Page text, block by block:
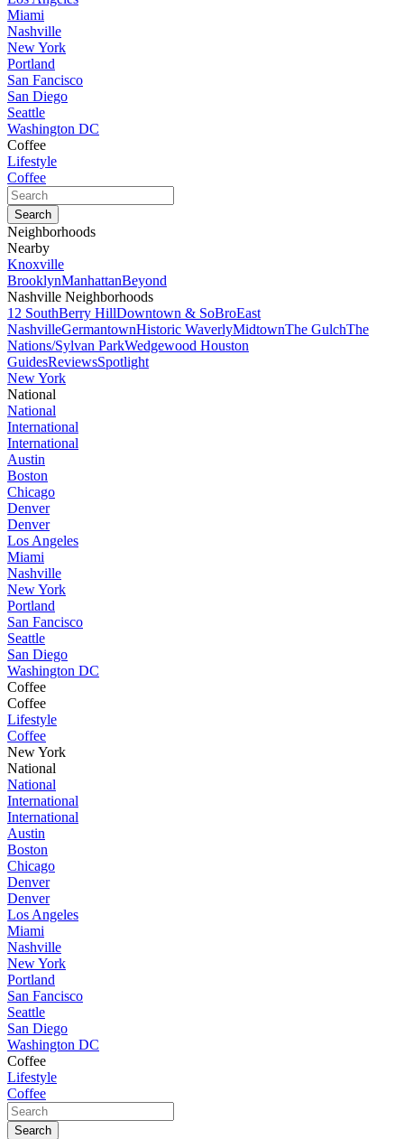
Miami
Nashville
New York
Portland
San Fancisco
San Diego
Seattle
Washington DC
Coffee
Lifestyle
Coffee
Neighborhoods
Nearby
Knoxville
BrooklynManhattanBeyond
Nashville Neighborhoods
12 SouthBerry HillDowntown & SoBroEast
NashvilleGermantownHistoric WaverlyMidtownThe GulchThe
Nations/Sylvan ParkWedgewood Houston
GuidesReviewsSpotlight
New York
National
National
International
International
Austin
Boston
Chicago
Denver
Denver
Los Angeles
Miami
Nashville
New York
Portland
San Fancisco
Seattle
San Diego
Washington DC
Coffee
Coffee
Lifestyle
Coffee
New York
National
National
International
International
Austin
Boston
Chicago
Denver
Denver
Los Angeles
Miami
Nashville
New York
Portland
San Fancisco
Seattle
San Diego
Washington DC
Coffee
Lifestyle
Coffee